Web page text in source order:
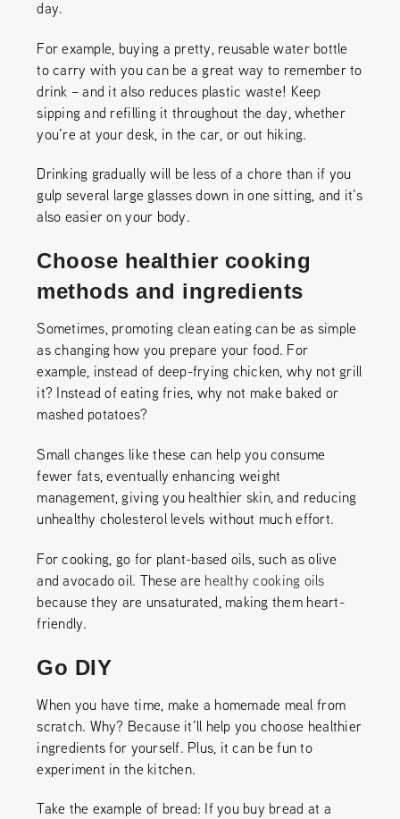
day.
For example, buying a pretty, reusable water bottle
to carry with you can be a great way to remember to
drink – and it also reduces plastic waste! Keep
sipping and refilling it throughout the day, whether
you’re at your desk, in the car, or out hiking.
Drinking gradually will be less of a chore than if you
gulp several large glasses down in one sitting, and it’s
also easier on your body.
Choose healthier cooking
methods and ingredients
Sometimes, promoting clean eating can be as simple
as changing how you prepare your food. For
example, instead of deep-frying chicken, why not grill
it? Instead of eating fries, why not make baked or
mashed potatoes?
Small changes like these can help you consume
fewer fats, eventually enhancing weight
management, giving you healthier skin, and reducing
unhealthy cholesterol levels without much effort.
For cooking, go for plant-based oils, such as olive
and avocado oil. These are healthy cooking oils
because they are unsaturated, making them heart-
friendly.
Go DIY
When you have time, make a homemade meal from
scratch. Why? Because it’ll help you choose healthier
ingredients for yourself. Plus, it can be fun to
experiment in the kitchen.
Take the example of bread: If you buy bread at a